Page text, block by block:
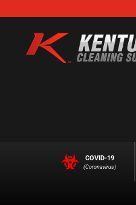
COVID-19
(Coronavirus)